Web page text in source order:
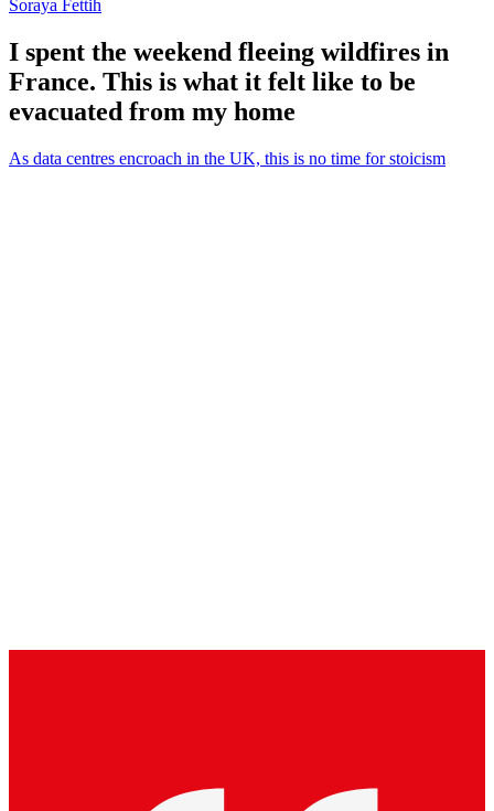
Soraya Fettih
I spent the weekend fleeing wildfires in
France. This is what it felt like to be
evacuated from my home
As data centres encroach in the UK, this is no time for stoicism